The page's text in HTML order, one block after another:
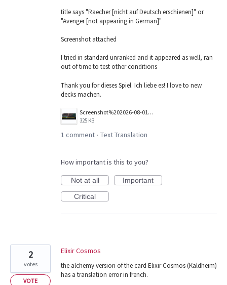
title says "Raecher [nicht auf Deutsch erschienen]" or
"Avenger [not appearing in German]"
Screenshot attached
I tried in standard unranked and it appeared as well, ran
out of time to test other conditions
Thank you for dieses Spiel. Ich liebe es! I love to new
decks machen.
Screenshot%202026-08-01%20141224.png
325 KB
1 comment · Text Translation
How important is this to you?
Not at all
Important
Critical
Elixir Cosmos
the alchemy version of the card Elixir Cosmos (Kaldheim)
has a translation error in french.
2
votes
VOTE